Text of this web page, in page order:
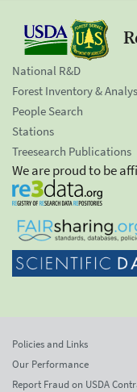
National R&D
Forest Inventory &
People Search
Stations
Treesearch Publications
We are proud to be
Policies and Links
Our Performance
Report Fraud on USDA